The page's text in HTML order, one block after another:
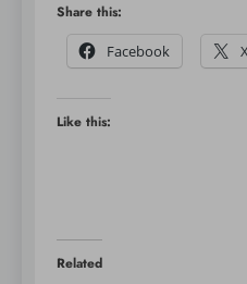
Share this:
Facebook
X
Like this:
Related